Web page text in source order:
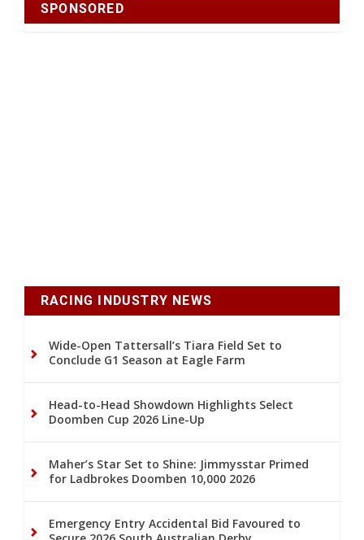
SPONSORED
RACING INDUSTRY NEWS
Wide-Open Tattersall’s Tiara Field Set to
Conclude G1 Season at Eagle Farm
Head-to-Head Showdown Highlights Select
Doomben Cup 2026 Line-Up
Maher’s Star Set to Shine: Jimmysstar Primed
for Ladbrokes Doomben 10,000 2026
Emergency Entry Accidental Bid Favoured to